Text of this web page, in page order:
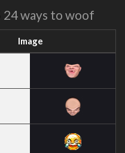
24 ways to woof
Image